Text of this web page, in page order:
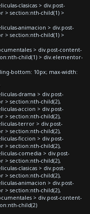
clasicas > div.post-
> section:nth-child(1) >
animacion > div.post-
> section:nth-child(1) >
> div.post-content-
child(1) > div.elementor-
bottom: 10px; max-width:
drama > div.post-
> section:nth-child(2),
accion > div.post-
> section:nth-child(2),
terror > div.post-
> section:nth-child(2),
ficcion > div.post-
> section:nth-child(2),
comedia > div.post-
> section:nth-child(2),
clasicas > div.post-
> section:nth-child(2),
animacion > div.post-
> section:nth-child(2),
> div.post-content-
child(2)